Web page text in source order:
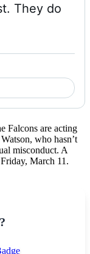
They do
Falcons are acting
who hasn’t
misconduct. A
March 11.